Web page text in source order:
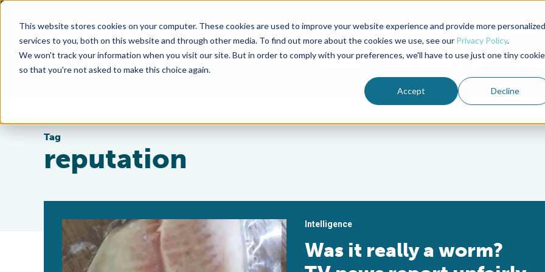
This website stores cookies on your computer. These cookies are used to improve your website experience and provide more personalized
services to you, both on this website and through other media. To find out more about the cookies we use, see our Privacy Policy.
We won't track your information when you visit our site. But in order to comply with your preferences, we'll have to use just one tiny cookie
so that you're not asked to make this choice again.
Accept Decline
Advocate Magazine Aquademia Podcast
ABOUT MEMBERSHIP
Tag
reputation
Intelligence
Was it really a worm?